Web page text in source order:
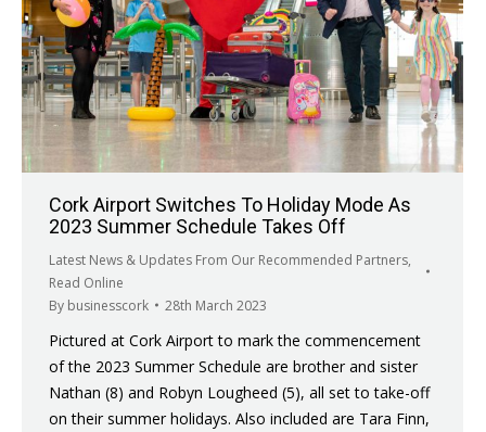
Cork Airport Switches To Holiday Mode As
2023 Summer Schedule Takes Off
Latest News & Updates From Our Recommended Partners,
Read Online
By businesscork 28th March 2023
Pictured at Cork Airport to mark the commencement
of the 2023 Summer Schedule are brother and sister
Nathan (8) and Robyn Lougheed (5), all set to take-off
on their summer holidays. Also included are Tara Finn,